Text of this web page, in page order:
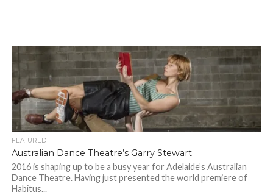
FEATURED
Australian Dance Theatre’s Garry Stewart
2016 is shaping up to be a busy year for Adelaide’s Australian
Dance Theatre. Having just presented the world premiere of
Habitus...